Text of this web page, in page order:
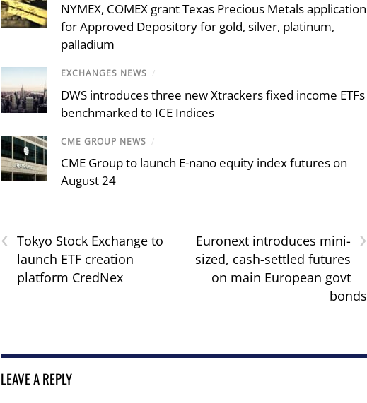
NYMEX, COMEX grant Texas Precious Metals application
for Approved Depository for gold, silver, platinum,
palladium
EXCHANGES NEWS /
DWS introduces three new Xtrackers fixed income ETFs
benchmarked to ICE Indices
CME GROUP NEWS /
CME Group to launch E-nano equity index futures on
August 24
‹ Tokyo Stock Exchange to
launch ETF creation
platform CredNex
›
Euronext introduces mini-
sized, cash-settled futures
on main European govt
bonds
LEAVE A REPLY